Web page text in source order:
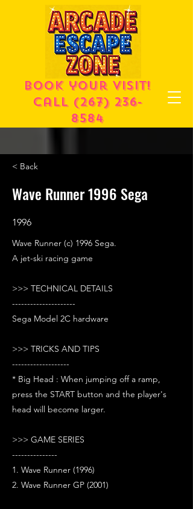
Book your visit!
call (267) 236-
8584
< Back
Wave Runner 1996 Sega
1996
Wave Runner (c) 1996 Sega.
A jet-ski racing game
>>> TECHNICAL DETAILS
---------------------
Sega Model 2C hardware
>>> TRICKS AND TIPS
-------------------
* Big Head : When jumping off a ramp,
press the START button and the player's
head will become larger.
>>> GAME SERIES
---------------
1. Wave Runner (1996)
2. Wave Runner GP (2001)